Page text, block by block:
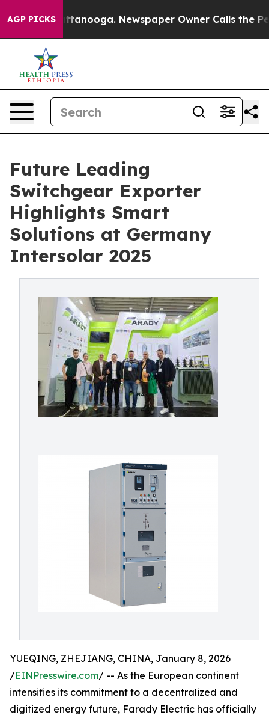
AGP PICKS
Chattanooga. Newspaper Owner Calls the People
Future Leading
Switchgear Exporter
Highlights Smart
Solutions at Germany
Intersolar 2025
YUEQING, ZHEJIANG, CHINA, January 8, 2026
/EINPresswire.com/ -- As the European continent
intensifies its commitment to a decentralized and
digitized energy future, Farady Electric has officially